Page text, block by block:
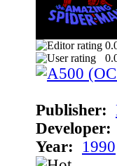
Publisher:
Developer:
Year:
1990